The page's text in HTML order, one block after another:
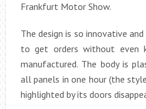
Frankfurt Motor Show.
The design is so innovative
to get orders without even
manufactured. The body is
all panels in one hour (the
highlighted by its doors